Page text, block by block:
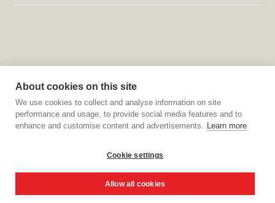
BOOK ONLINE
MOBLAC
About cookies on this site
We use cookies to collect and analyse information on site
performance and usage, to provide social media features and to
enhance and customise content and advertisements. Learn more
Cookie settings
Allow all cookies